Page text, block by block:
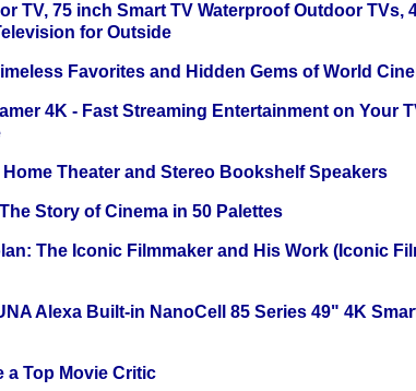
TV, 75 inch Smart TV Waterproof Outdoor TVs,
for Outside
Favorites and Hidden Gems of World
4K - Fast Streaming Entertainment on Your
Home Theater and Stereo Bookshelf Speakers
Story of Cinema in 50 Palettes
The Iconic Filmmaker and His Work (Iconic
Alexa Built-in NanoCell 85 Series 49" 4K
a Top Movie Critic